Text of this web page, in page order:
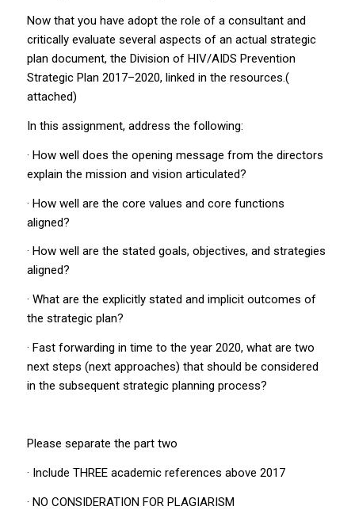
Now that you have adopt the role of a consultant and
critically evaluate several aspects of an actual strategic
plan document, the Division of HIV/AIDS Prevention
Strategic Plan 2017–2020, linked in the resources.(
attached)
In this assignment, address the following:
· How well does the opening message from the directors
explain the mission and vision articulated?
· How well are the core values and core functions
aligned?
· How well are the stated goals, objectives, and strategies
aligned?
· What are the explicitly stated and implicit outcomes of
the strategic plan?
· Fast forwarding in time to the year 2020, what are two
next steps (next approaches) that should be considered
in the subsequent strategic planning process?
Please separate the part two
· Include THREE academic references above 2017
· NO CONSIDERATION FOR PLAGIARISM